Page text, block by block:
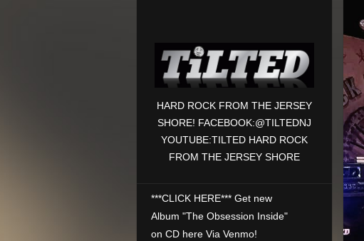
HARD ROCK FROM THE JERSEY
SHORE! FACEBOOK:@TILTEDNJ
YOUTUBE:TILTED HARD ROCK
FROM THE JERSEY SHORE
***CLICK HERE*** Get new
Album "The Obsession Inside"
on CD here Via Venmo!